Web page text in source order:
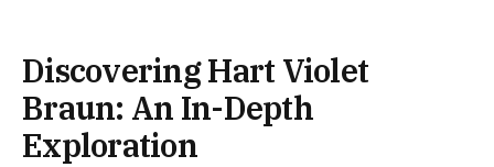
Discovering Hart Violet
Braun: An In-Depth
Exploration